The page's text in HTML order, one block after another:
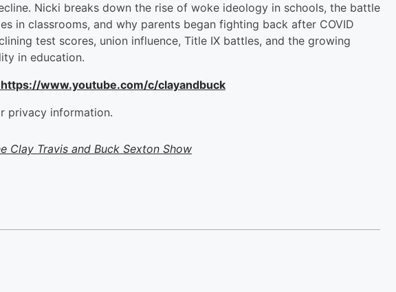
Nicki breaks down the rise of woke ideology in schools, the battle
in classrooms, and why parents began fighting back after COVID
test scores, union influence, Title IX battles, and the growing
in education.
https://www.youtube.com/c/clayandbuck
privacy information.
Clay Travis and Buck Sexton Show